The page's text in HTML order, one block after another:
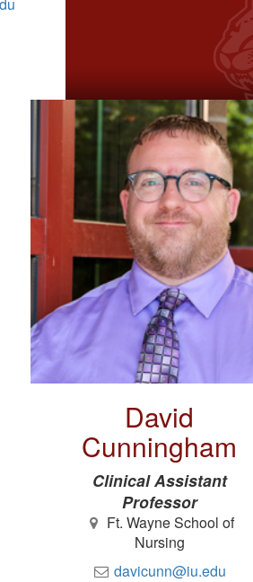
David
Cunningham
Clinical Assistant
Professor
Ft. Wayne School of
Nursing
davicunn@iu.edu